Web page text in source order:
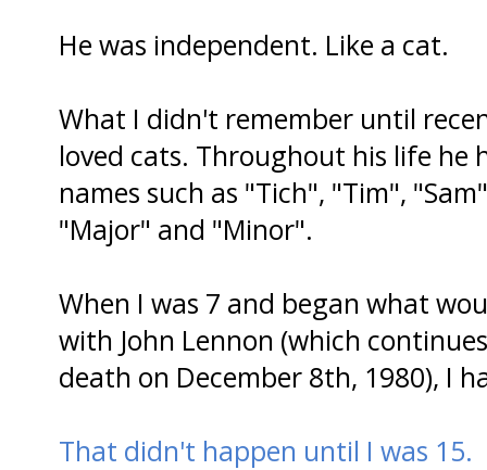
He was independent. Like a cat.
What I didn't remember until
loved cats. Throughout his life he
names such as "Tich", "Tim",
"Major" and "Minor".
When I was 7 and began what
with John Lennon (which
death on December 8th, 1980), I
That didn't happen until I was 15.